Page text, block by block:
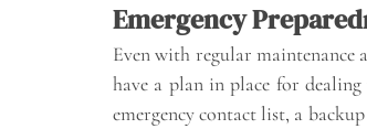
Emergency
Even with regular maintenance
have a plan in place for
emergency contact list, a